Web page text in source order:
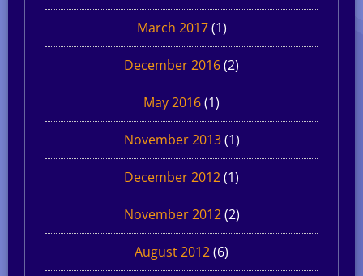
March 2017(1)
December 2016(2)
May 2016(1)
November 2013(1)
December 2012(1)
November 2012(2)
August 2012(6)